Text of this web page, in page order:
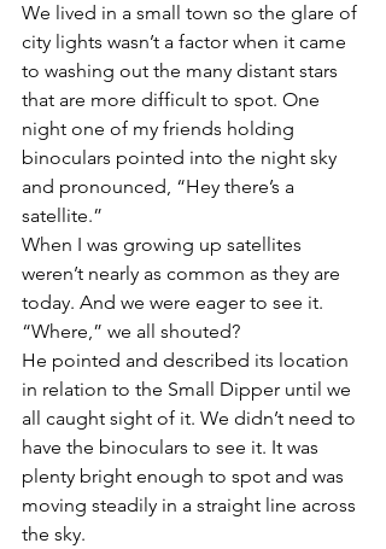
We lived in a small town so the glare of
city lights wasn’t a factor when it came
to washing out the many distant stars
that are more difficult to spot. One
night one of my friends holding
binoculars pointed into the night sky
and pronounced, “Hey there’s a
satellite.”
When I was growing up satellites
weren’t nearly as common as they are
today. And we were eager to see it.
“Where,” we all shouted?
He pointed and described its location
in relation to the Small Dipper until we
all caught sight of it. We didn’t need to
have the binoculars to see it. It was
plenty bright enough to spot and was
moving steadily in a straight line across
the sky.